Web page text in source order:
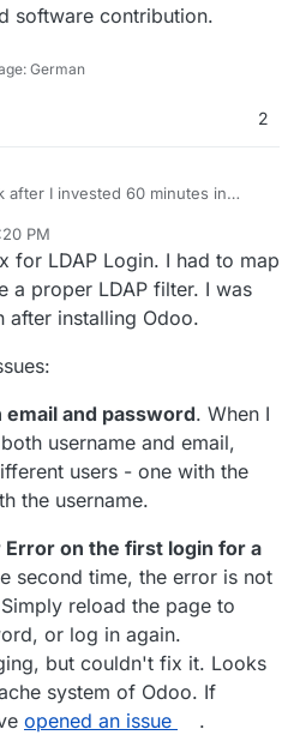
software contribution.
German
2
after I invested 60 minutes in
a big
smoothly and without any
right: LDAP does not work.
with uploading images or
in your package. Top.
PM
5:23 PM
for LDAP Login. I had to map
a proper LDAP filter. I was
after installing Odoo.
email and password. When I
username and email,
users - one with the
the username.
on the first login for a
second time, the error is not
reload the page to
or log in again.
but couldn't fix it. Looks
system of Odoo. If
opened an issue .